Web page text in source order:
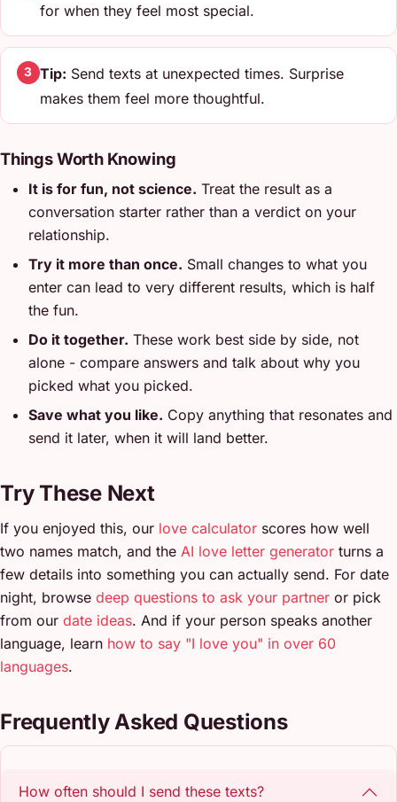
for when they feel most special.
3 Tip: Send texts at unexpected times. Surprise
makes them feel more thoughtful.
Things Worth Knowing
It is for fun, not science. Treat the result as a
conversation starter rather than a verdict on your
relationship.
Try it more than once. Small changes to what you
enter can lead to very different results, which is half
the fun.
Do it together. These work best side by side, not
alone - compare answers and talk about why you
picked what you picked.
Save what you like. Copy anything that resonates and
send it later, when it will land better.
Try These Next
If you enjoyed this, our love calculator scores how well
two names match, and the AI love letter generator turns a
few details into something you can actually send. For date
night, browse deep questions to ask your partner or pick
from our date ideas. And if your person speaks another
language, learn how to say "I love you" in over 60
languages.
Frequently Asked Questions
How often should I send these texts?